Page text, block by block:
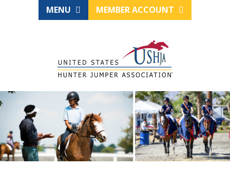
MENU MEMBER ACCOUNT